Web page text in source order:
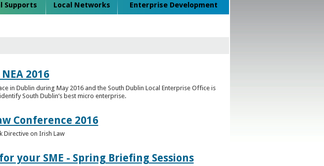
Supports Local Networks Enterprise Development
2016
in Dublin during May 2016 and the South Dublin Local Enterprise Office is
South Dublin’s best micro enterprise.
Conference 2016
Directive on Irish Law
your SME - Spring Briefing Sessions